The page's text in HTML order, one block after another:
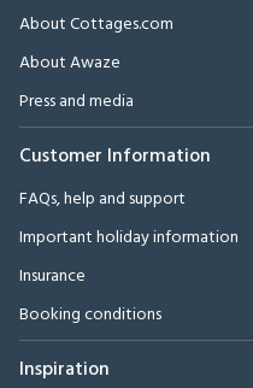
About Cottages.com
About Awaze
Press and media
Customer Information
FAQs, help and support
Important holiday information
Insurance
Booking conditions
Inspiration